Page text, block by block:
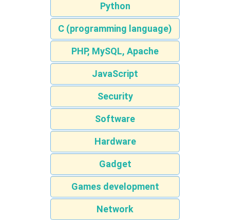
Python
C (programming language)
PHP, MySQL, Apache
JavaScript
Security
Software
Hardware
Gadget
Games development
Network